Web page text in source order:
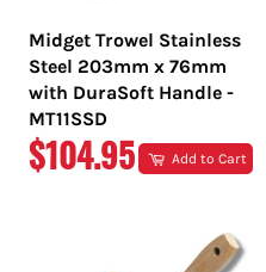
Midget Trowel Stainless
Steel 203mm x 76mm
with DuraSoft Handle -
MT11SSD
REGULAR
$104.95 Add to Cart